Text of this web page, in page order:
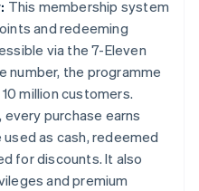
This membership system
and redeeming
via the 7-Eleven
number, the programme
million customers.
purchase earns
as cash, redeemed
for discounts. It also
and premium